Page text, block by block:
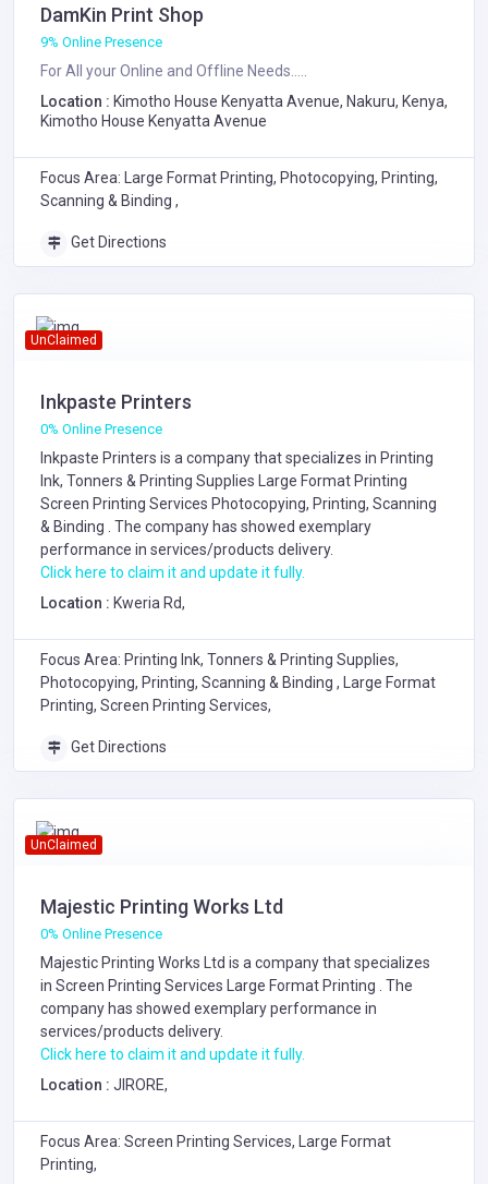
DamKin Print Shop
9% Online Presence
For All your Online and Offline Needs.....
Location : Kimotho House Kenyatta Avenue, Nakuru, Kenya,
Kimotho House Kenyatta Avenue
Focus Area: Large Format Printing, Photocopying, Printing,
Scanning & Binding ,
Get Directions
UnClaimed
Inkpaste Printers
0% Online Presence
Inkpaste Printers is a company that specializes in Printing
Ink, Tonners & Printing Supplies
Large Format Printing
Screen Printing Services Photocopying, Printing, Scanning
& Binding
. The company has showed exemplary
performance in services/products delivery.
Click here to claim it and update it fully.
Location : Kweria Rd,
Focus Area: Printing Ink, Tonners & Printing Supplies,
Photocopying, Printing, Scanning & Binding , Large Format
Printing, Screen Printing Services,
Get Directions
UnClaimed
Majestic Printing Works Ltd
0% Online Presence
Majestic Printing Works Ltd is a company that specializes
in Screen Printing Services Large Format Printing . The
company has showed exemplary performance in
services/products delivery.
Click here to claim it and update it fully.
Location : JIRORE,
Focus Area: Screen Printing Services, Large Format
Printing,